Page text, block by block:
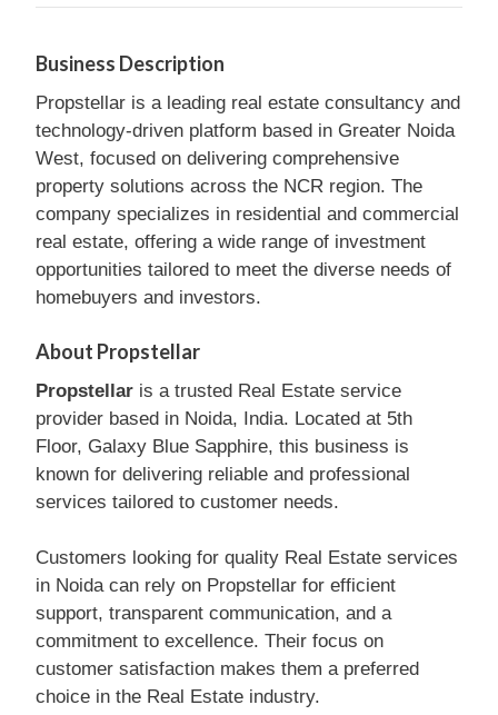
Business Description
Propstellar is a leading real estate consultancy and
technology-driven platform based in Greater Noida
West, focused on delivering comprehensive
property solutions across the NCR region. The
company specializes in residential and commercial
real estate, offering a wide range of investment
opportunities tailored to meet the diverse needs of
homebuyers and investors.
About Propstellar
Propstellar is a trusted Real Estate service
provider based in Noida, India. Located at 5th
Floor, Galaxy Blue Sapphire, this business is
known for delivering reliable and professional
services tailored to customer needs.
Customers looking for quality Real Estate services
in Noida can rely on Propstellar for efficient
support, transparent communication, and a
commitment to excellence. Their focus on
customer satisfaction makes them a preferred
choice in the Real Estate industry.